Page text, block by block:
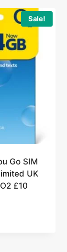
Sale!
Go SIM
UK
£10